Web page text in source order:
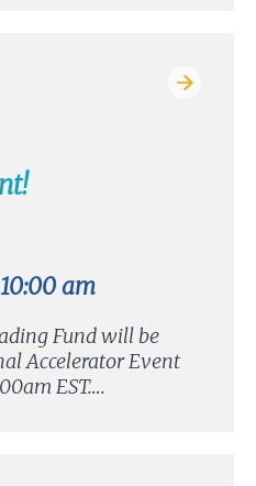
am
Fund will be
Accelerator Event
EST….